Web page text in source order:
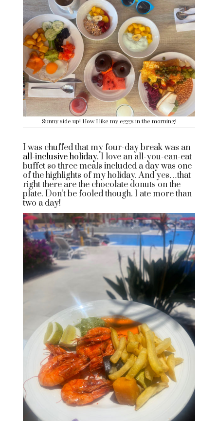
Sunny side up! How I like my eggs in the morning!
I was chuffed that my four-day break was an
all-inclusive holiday. I love an all-you-can-eat
buffet so three meals included a day was one
of the highlights of my holiday. And yes…that
right there are the chocolate donuts on the
plate. Don’t be fooled though. I ate more than
two a day!